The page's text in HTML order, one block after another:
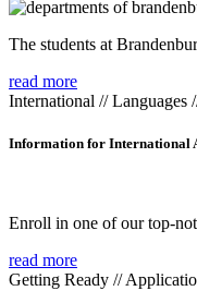
The students at
read more
International // Languages
Information for International
Enroll in one of our top-
read more
Getting Ready //